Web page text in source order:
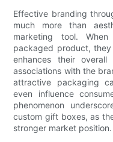
Effective branding
much more than
marketing tool.
packaged product,
enhances their
associations with the
attractive packaging
even influence
phenomenon
custom gift boxes, as
stronger market position.